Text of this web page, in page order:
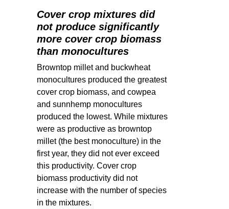
Cover crop mixtures did
not produce significantly
more cover crop biomass
than monocultures
Browntop millet and buckwheat
monocultures produced the greatest
cover crop biomass, and cowpea
and sunnhemp monocultures
produced the lowest. While mixtures
were as productive as browntop
millet (the best monoculture) in the
first year, they did not ever exceed
this productivity. Cover crop
biomass productivity did not
increase with the number of species
in the mixtures.